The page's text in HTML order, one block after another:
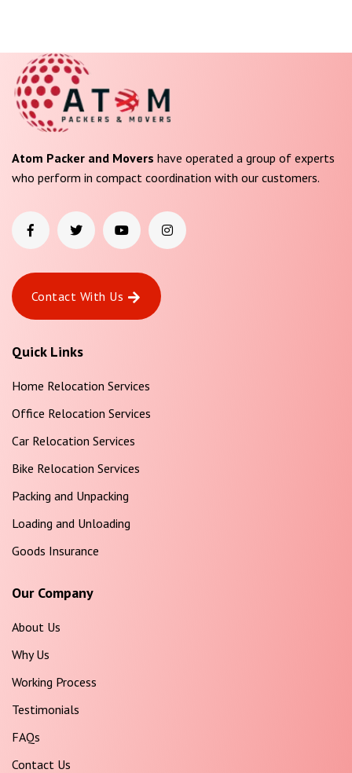
Atom Packer and Movers have operated a group of experts
who perform in compact coordination with our customers.
Contact With Us
Quick Links
Home Relocation Services
Office Relocation Services
Car Relocation Services
Bike Relocation Services
Packing and Unpacking
Loading and Unloading
Goods Insurance
Our Company
About Us
Why Us
Working Process
Testimonials
FAQs
Contact Us